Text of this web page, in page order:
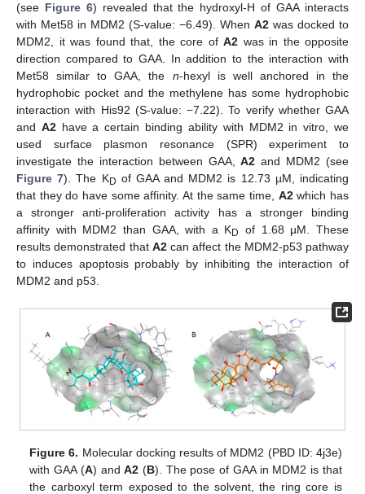
(see Figure 6) revealed that the hydroxyl-H of GAA interacts
with Met58 in MDM2 (S-value: −6.49). When A2 was docked to
MDM2, it was found that, the core of A2 was in the opposite
direction compared to GAA. In addition to the interaction with
Met58 similar to GAA, the n-hexyl is well anchored in the
hydrophobic pocket and the methylene has some hydrophobic
interaction with His92 (S-value: −7.22). To verify whether GAA
and A2have a certain binding ability with MDM2 in vitro, we
used surface plasmon resonance (SPR) experiment to
investigate the interaction between GAA,A2 and MDM2 (see
Figure 7). The KD of GAA and MDM2 is 12.73 µM, indicating
that they do have some affinity. At the same time, A2which has
a stronger anti-proliferation activity has a stronger binding
affinity with MDM2 than GAA, with a KD
of 1.68 µM. These
results demonstrated that A2can affect the MDM2-p53 pathway
to induces apoptosis probably by inhibiting the interaction of
MDM2 and p53.
Figure 6. Molecular docking results of MDM2 (PBD ID: 4j3e)
with GAA (A) andA2 (B). The pose of GAA in MDM2 is that
the carboxyl term exposed to the solvent, the ring core is